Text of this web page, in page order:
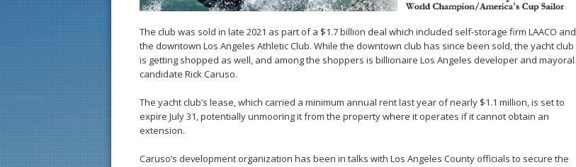
The club was sold in late 2021 as part of a $1.7 billion deal which included self-storage firm LAACO and
the downtown Los Angeles Athletic Club. While the downtown club has since been sold, the yacht club
is getting shopped as well, and among the shoppers is billionaire Los Angeles developer and mayoral
candidate Rick Caruso.
The yacht club’s lease, which carried a minimum annual rent last year of nearly $1.1 million, is set to
expire July 31, potentially unmooring it from the property where it operates if it cannot obtain an
extension.
Caruso’s development organization has been in talks with Los Angeles County officials to secure the